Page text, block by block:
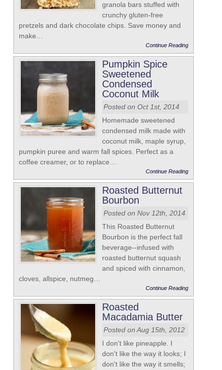
granola bars stuffed with
crunchy gluten-free
pretzels and dark chocolate chips. Save money and
make…
Continue Reading
Pumpkin Spice
Sweetened
Condensed
Coconut Milk
Posted on Oct 1st, 2014
Homemade sweetened
condensed milk made with
coconut milk, maple syrup,
pumpkin puree and warm fall spices. Perfect as a
coffee creamer, or to replace…
Continue Reading
Roasted Butternut
Bourbon
Posted on Nov 12th, 2014
This Roasted Butternut
Bourbon is the perfect fall
beverage--infused with
roasted butternut squash
and spiced with cinnamon,
cloves, allspice, nutmeg…
Continue Reading
Roasted
Macadamia Butter
Posted on Aug 15th, 2012
I don't like pineapple. I
don't like the way it looks; I
don't like the way it smells;